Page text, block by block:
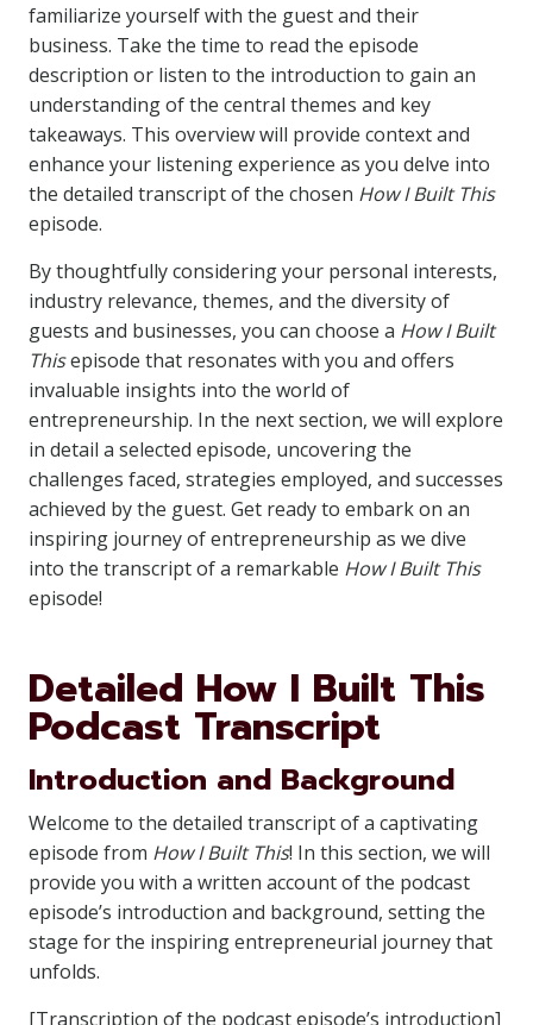
familiarize yourself with the guest and their
business. Take the time to read the episode
description or listen to the introduction to gain an
understanding of the central themes and key
takeaways. This overview will provide context and
enhance your listening experience as you delve into
the detailed transcript of the chosen How I Built This
episode.
By thoughtfully considering your personal interests,
industry relevance, themes, and the diversity of
guests and businesses, you can choose a How I Built
Thisepisode that resonates with you and offers
invaluable insights into the world of
entrepreneurship. In the next section, we will explore
in detail a selected episode, uncovering the
challenges faced, strategies employed, and successes
achieved by the guest. Get ready to embark on an
inspiring journey of entrepreneurship as we dive
into the transcript of a remarkable How I Built This
episode!
Detailed How I Built This
Podcast Transcript
Introduction and Background
Welcome to the detailed transcript of a captivating
episode from How I Built This! In this section, we will
provide you with a written account of the podcast
episode’s introduction and background, setting the
stage for the inspiring entrepreneurial journey that
unfolds.
[Transcription of the podcast episode’s introduction]